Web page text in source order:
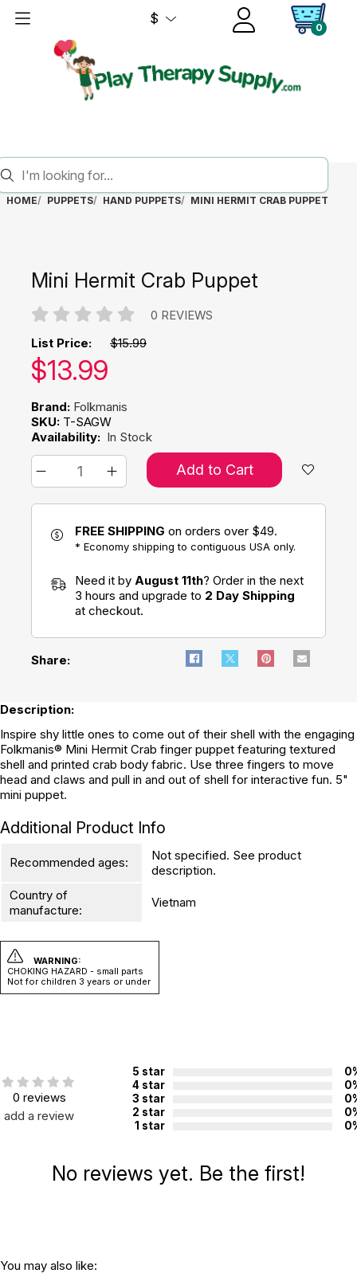
$
0
HOME PUPPETS HAND PUPPETS MINI HERMIT CRAB PUPPET
Mini Hermit Crab Puppet
0 REVIEWS
List Price: $15.99
Our price:
$13.99
Brand: Folkmanis
SKU: T-SAGW
Availability: In Stock
Add to Cart
FREE SHIPPING on orders over $49.
* Economy shipping to contiguous USA only.
Need it by August 11th? Order in the next
3 hours and upgrade to 2 Day Shipping
at checkout.
Share:
Description:
Inspire shy little ones to come out of their shell with the engaging
Folkmanis® Mini Hermit Crab finger puppet featuring textured
shell and printed crab body fabric. Use three fingers to move
head and claws and pull in and out of shell for interactive fun. 5"
mini puppet.
Additional Product Info
Recommended ages:
Not specified. See product
description.
Country of
manufacture:
Vietnam
WARNING:
CHOKING HAZARD - small parts
Not for children 3 years or under
0 reviews
add a review
5 star
4 star
3 star
2 star
1 star
No reviews yet. Be the first!
You may also like: